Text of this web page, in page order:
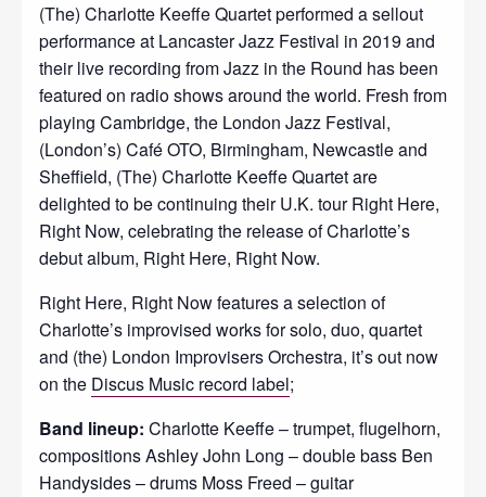
(The) Charlotte Keeffe Quartet performed a sellout
performance at Lancaster Jazz Festival in 2019 and
their live recording from Jazz in the Round has been
featured on radio shows around the world. Fresh from
playing Cambridge, the London Jazz Festival,
(London’s) Café OTO, Birmingham, Newcastle and
Sheffield, (The) Charlotte Keeffe Quartet are
delighted to be continuing their U.K. tour Right Here,
Right Now, celebrating the release of Charlotte’s
debut album, Right Here, Right Now.
Right Here, Right Now features a selection of
Charlotte’s improvised works for solo, duo, quartet
and (the) London Improvisers Orchestra, it’s out now
on the Discus Music record label;
Band lineup: Charlotte Keeffe – trumpet, flugelhorn,
compositions Ashley John Long – double bass Ben
Handysides – drums Moss Freed – guitar